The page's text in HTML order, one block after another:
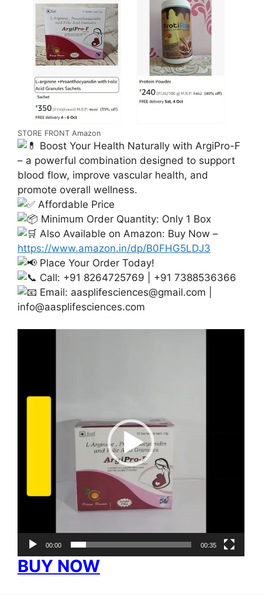
STORE FRONT Amazon
Boost Your Health Naturally with ArgiPro-F
– a powerful combination designed to support
blood flow, improve vascular health, and
promote overall wellness.
Affordable Price
Minimum Order Quantity: Only 1 Box
Also Available on Amazon: Buy Now –
https://www.amazon.in/dp/B0FHG5LDJ3
Place Your Order Today!
Call: +91 8264725769 | +91 7388536366
Email: aasplifesciences@gmail.com
info@aasplifesciences.com
00:00 00:35
BUY NOW